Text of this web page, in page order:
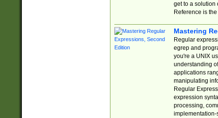
get to a solution
Reference is
Mastering
Regular
egrep and
you're a UNIX
understanding
applications
manipulating
Regular
expression
processing,
implementation-